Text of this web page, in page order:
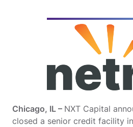
Chicago, IL – NXT Capital
closed a senior credit facility